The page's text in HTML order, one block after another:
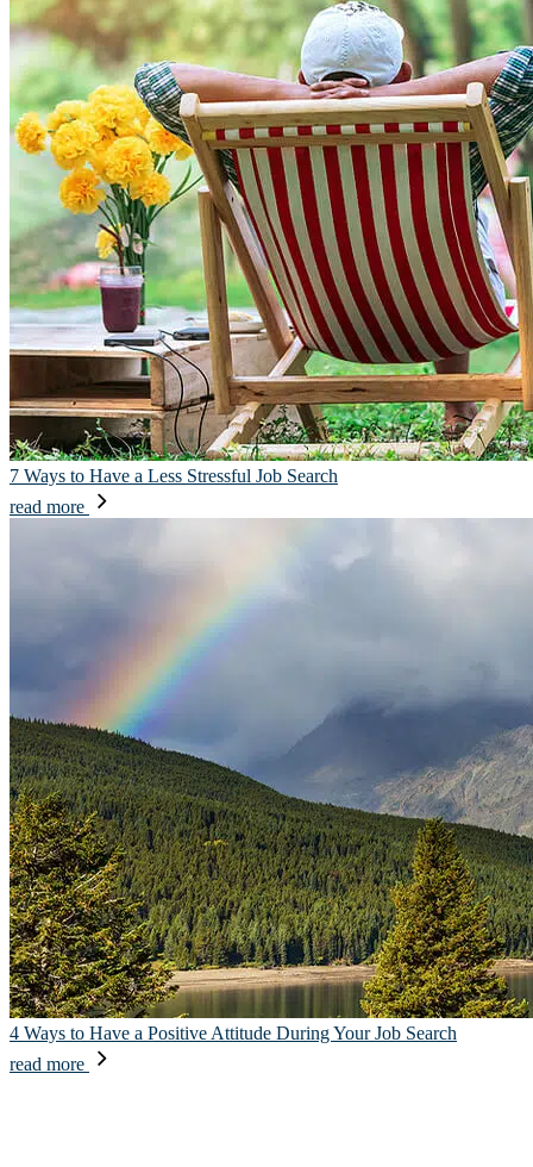
7 Ways to Have a Less Stressful Job Search
read more
4 Ways to Have a Positive Attitude During Your Job Search
read more